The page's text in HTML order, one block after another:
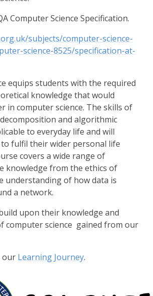
Computer Science Specification.
subjects/computer-science-
science-8525/specification-at-
equips students with the required
knowledge that would
in computer science. The skills of
and algorithmic
to everyday life and will
fulfil their wider personal life
covers a wide range of
knowledge from the ethics of
understanding of how data is
a network.
upon their knowledge and
computer science gained from our
our Learning Journey.